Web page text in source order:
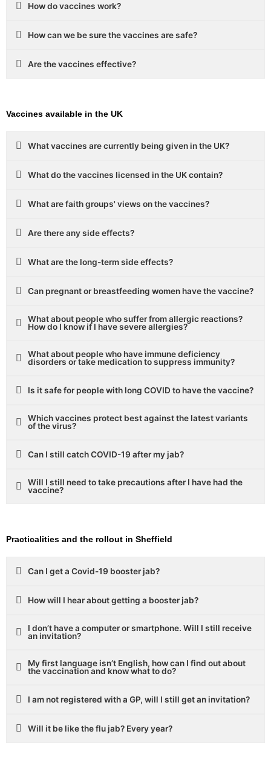
How do vaccines work?
How can we be sure the vaccines are safe?
Are the vaccines effective?
Vaccines available in the UK
What vaccines are currently being given in the UK?
What do the vaccines licensed in the UK contain?
What are faith groups' views on the vaccines?
Are there any side effects?
What are the long-term side effects?
Can pregnant or breastfeeding women have the vaccine?
What about people who suffer from allergic reactions?
How do I know if I have severe allergies?
What about people who have immune deficiency
disorders or take medication to suppress immunity?
Is it safe for people with long COVID to have the vaccine?
Which vaccines protect best against the latest variants
of the virus?
Can I still catch COVID-19 after my jab?
Will I still need to take precautions after I have had the
vaccine?
Practicalities and the rollout in Sheffield
Can I get a Covid-19 booster jab?
How will I hear about getting a booster jab?
I don’t have a computer or smartphone. Will I still receive
an invitation?
My first language isn’t English, how can I find out about
the vaccination and know what to do?
I am not registered with a GP, will I still get an invitation?
Will it be like the flu jab? Every year?